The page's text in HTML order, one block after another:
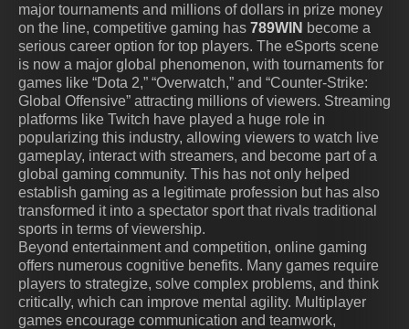
major tournaments and millions of dollars in prize money
on the line, competitive gaming has 789WIN become a
serious career option for top players. The eSports scene
is now a major global phenomenon, with tournaments for
games like “Dota 2,” “Overwatch,” and “Counter-Strike:
Global Offensive” attracting millions of viewers. Streaming
platforms like Twitch have played a huge role in
popularizing this industry, allowing viewers to watch live
gameplay, interact with streamers, and become part of a
global gaming community. This has not only helped
establish gaming as a legitimate profession but has also
transformed it into a spectator sport that rivals traditional
sports in terms of viewership.
Beyond entertainment and competition, online gaming
offers numerous cognitive benefits. Many games require
players to strategize, solve complex problems, and think
critically, which can improve mental agility. Multiplayer
games encourage communication and teamwork,